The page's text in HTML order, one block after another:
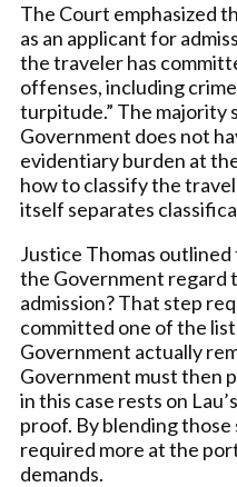
The Court emphasized
as an applicant for
the traveler has
offenses, including
turpitude.” The majority
Government does not
evidentiary burden at
how to classify the
itself separates
Justice Thomas
the Government regard
admission? That step
committed one of the
Government actually
Government must then
in this case rests on
proof. By blending
required more at the
demands.